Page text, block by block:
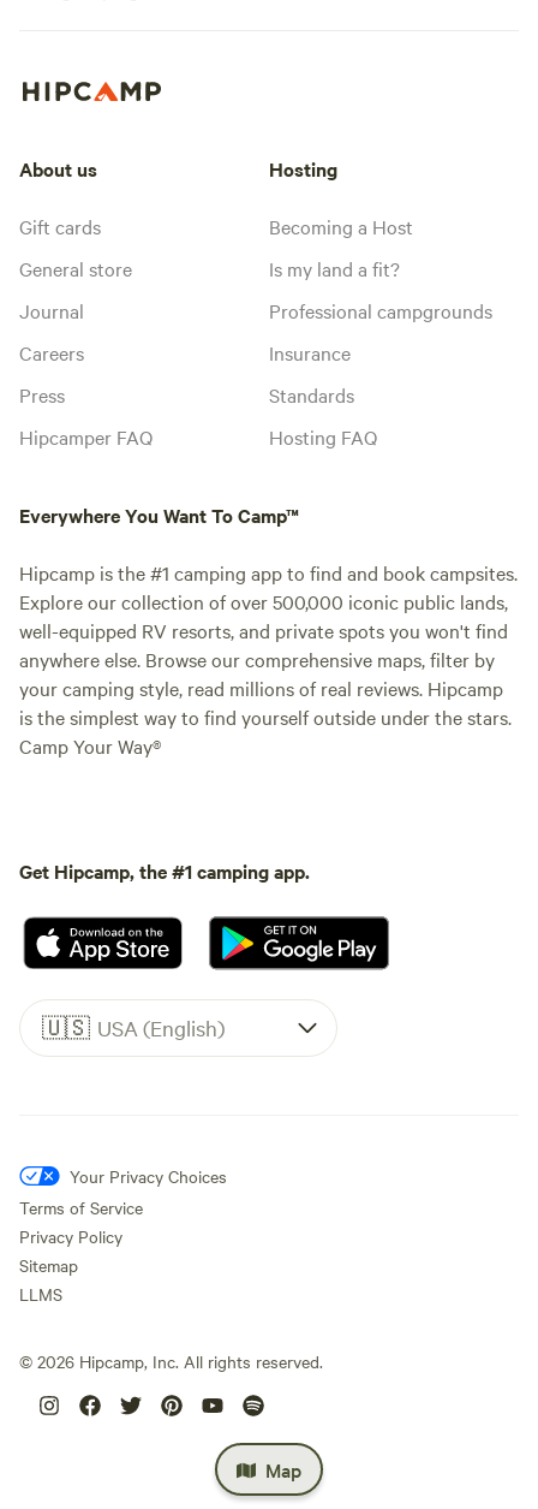
Map
About us
Gift cards
General store
Journal
Careers
Press
Hipcamper FAQ
Hosting
Becoming a Host
Is my land a fit?
Professional campgrounds
Insurance
Standards
Hosting FAQ
Everywhere You Want To Camp™
Hipcamp is the #1 camping app to find and book campsites.
Explore our collection of over 500,000 iconic public lands,
well-equipped RV resorts, and private spots you won't find
anywhere else. Browse our comprehensive maps, filter by
your camping style, read millions of real reviews. Hipcamp
is the simplest way to find yourself outside under the stars.
Camp Your Way®
Get Hipcamp, the #1 camping app.
🇺🇸 USA (English)
Your Privacy Choices
Terms of Service
Privacy Policy
Sitemap
LLMS
© 2026 Hipcamp, Inc. All rights reserved.